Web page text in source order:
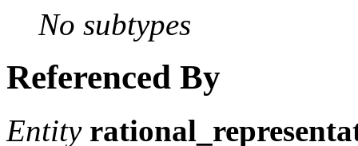
No subtypes
Referenced By
Entity